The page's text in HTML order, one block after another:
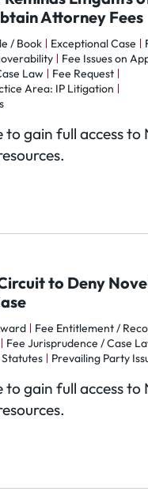
Attorney Fees
/ Book Exceptional Case
Fee Issues on
Law
Fee Request
Area: IP Litigation
to gain full access to
to Deny
Fee Entitlement /
Fee Jurisprudence / Case
Statutes Prevailing Party
to gain full access to